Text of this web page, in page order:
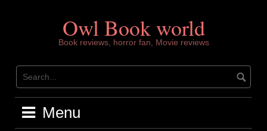
Owl Book world
Book reviews, horror fan, Movie reviews
Menu